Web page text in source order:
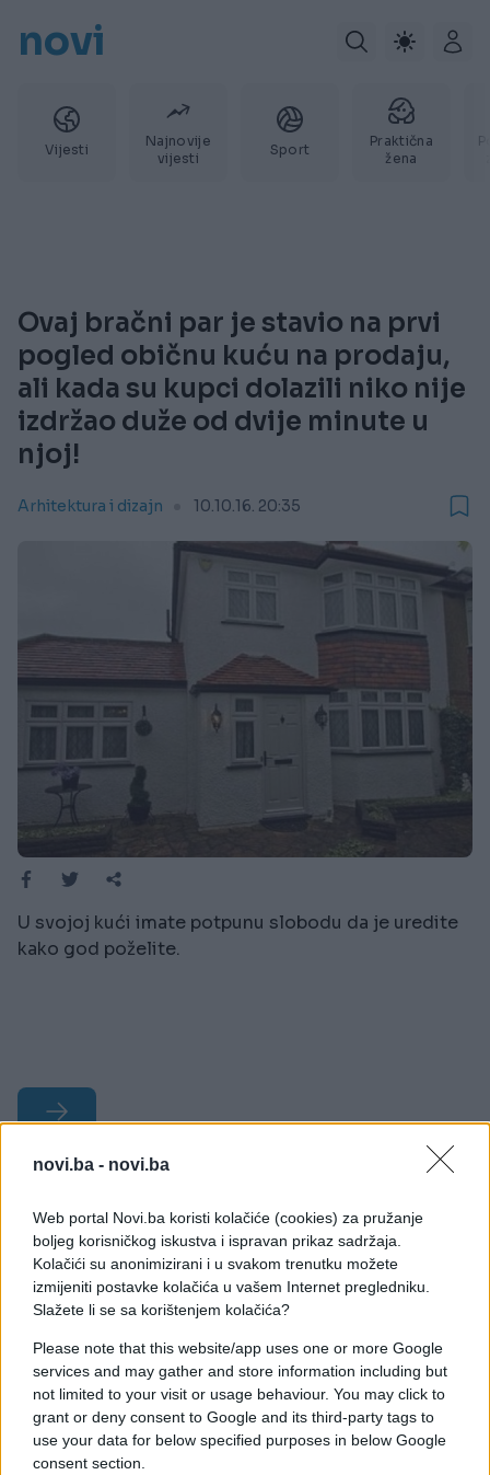
novi.ba - novi.ba
Web portal Novi.ba koristi kolačiće (cookies) za pružanje
boljeg korisničkog iskustva i ispravan prikaz sadržaja.
Kolačići su anonimizirani i u svakom trenutku možete
izmijeniti postavke kolačića u vašem Internet pregledniku.
Slažete li se sa korištenjem kolačića?
Please note that this website/app uses one or more Google
services and may gather and store information including but
not limited to your visit or usage behaviour. You may click to
grant or deny consent to Google and its third-party tags to
use your data for below specified purposes in below Google
consent section.
novi
Vijesti
Najnovije
vijesti
Sport
Praktična
žena
Ovaj bračni par je stavio na prvi
pogled običnu kuću na prodaju,
ali kada su kupci dolazili niko nije
izdržao duže od dvije minute u
njoj!
Arhitektura i dizajn 10.10.16. 20:35
U svojoj kući imate potpunu slobodu da je uredite
kako god poželite.
#prodaja #enterijer